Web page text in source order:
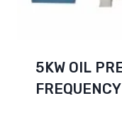
5KW OIL